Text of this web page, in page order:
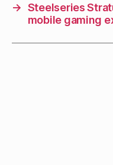
→ Steelseries
mobile gaming